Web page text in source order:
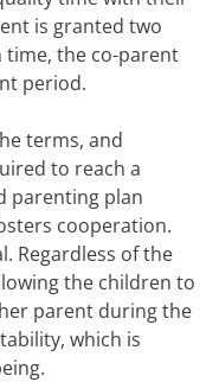
is granted two
the co-parent
period.
terms, and
to reach a
parenting plan
cooperation.
Regardless of the
the children to
parent during the
which is